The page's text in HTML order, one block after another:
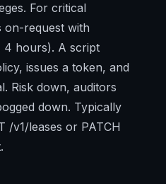
For critical
on-request with
4 hours). A script
issues a token, and
Risk down, auditors
down. Typically
/v1/leases or PATCH